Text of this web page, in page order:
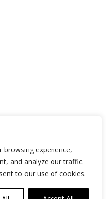
browsing experience,
and analyze our traffic.
to our use of cookies.